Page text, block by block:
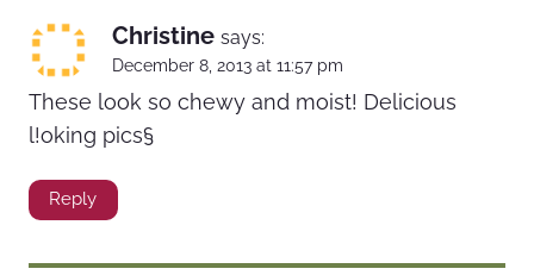
Christine says:
December 8, 2013 at 11:57 pm
These look so chewy and moist! Delicious
l!oking pics§
Reply